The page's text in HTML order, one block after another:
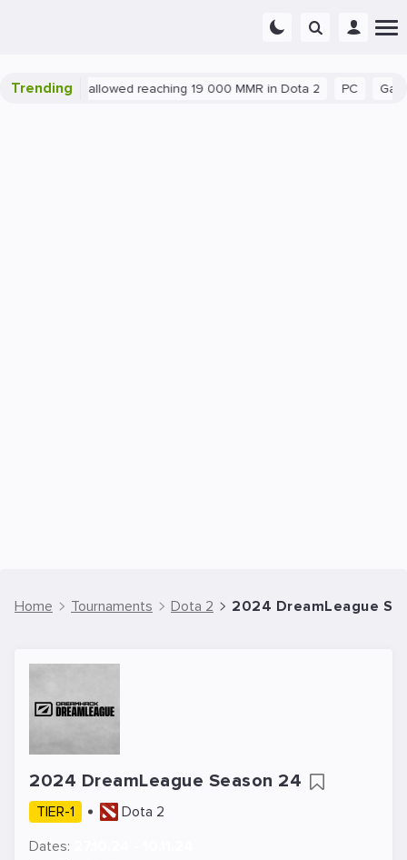
Trending
exploit allowed reaching 19 000 MMR in Dota 2 PC Gaming
Home Tournaments Dota 2 2024 DreamLeague
2024 DreamLeague Season 24
TIER-1
Dota 2
Dates: